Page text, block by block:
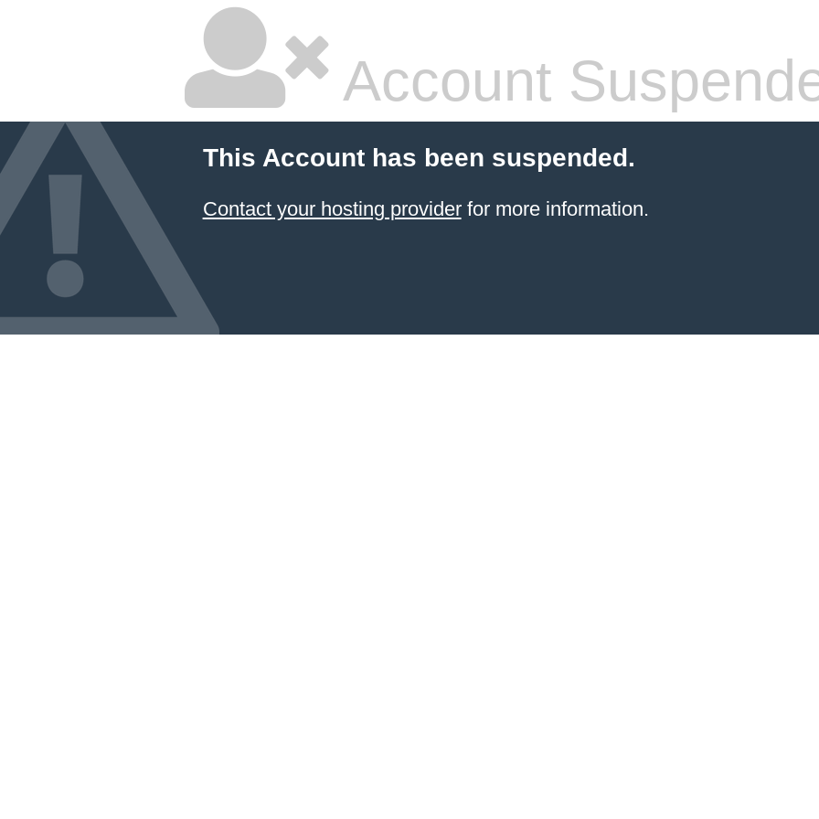
Account
This Account has been suspended.
Contact your hosting providerfor more information.